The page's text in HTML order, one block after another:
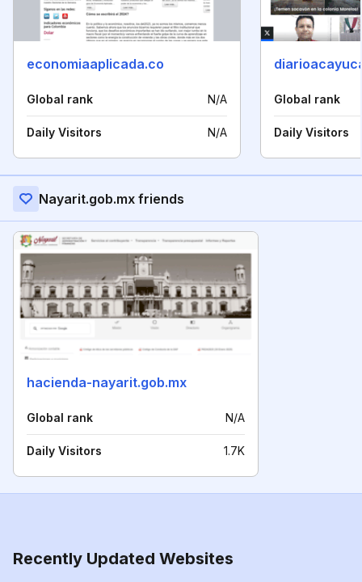
economiaaplicada.co
Global rank N/A
Daily Visitors N/A
Global rank
Daily Visitors
Nayarit.gob.mx friends
hacienda-nayarit.gob.mx
Global rank N/A
Daily Visitors 1.7K
Recently Updated Websites